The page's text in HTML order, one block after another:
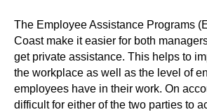
The Employee Assistance Programs
Coast make it easier for both
get private assistance. This helps to
the workplace as well as the level of
employees have in their work. On
difficult for either of the two parties to